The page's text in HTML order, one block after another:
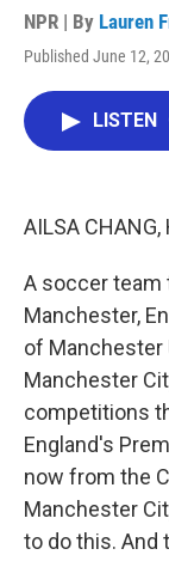
NPR | By Lauren
Published June 12,
LISTEN
AILSA CHANG,
A soccer team
Manchester,
of Manchester
Manchester
competitions
England's
now from the
Manchester
to do this. And